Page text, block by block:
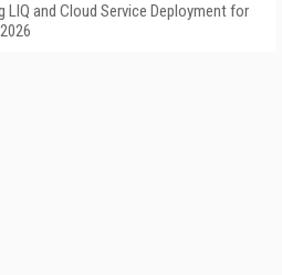
LIQ and Cloud Service Deployment for